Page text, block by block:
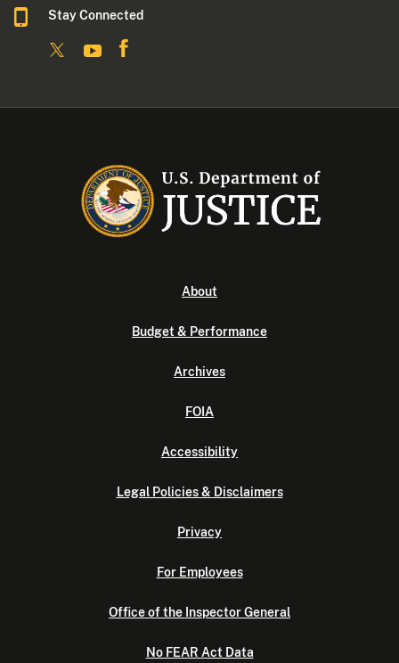
Stay Connected
About
Budget & Performance
Archives
FOIA
Accessibility
Legal Policies & Disclaimers
Privacy
For Employees
Office of the Inspector General
No FEAR Act Data